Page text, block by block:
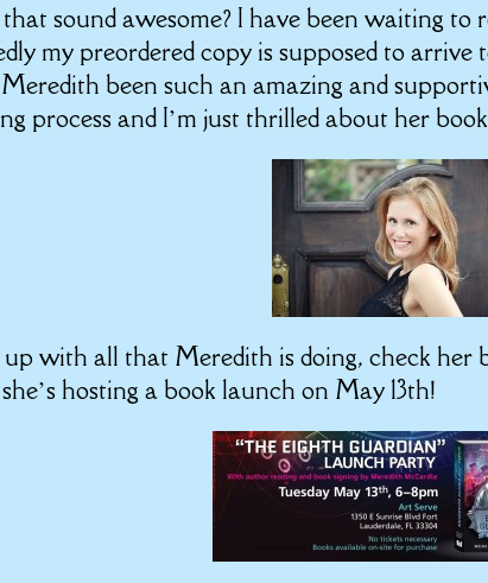
that sound awesome? I have been waiting to
my preordered copy is supposed to arrive
been such an amazing and
process and I’m just thrilled about her
up with all that Meredith is doing, check her
hosting a book launch on May 13th!